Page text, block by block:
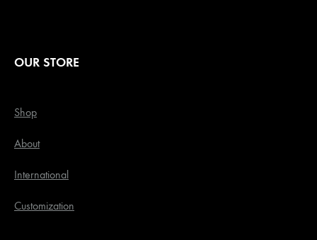
OUR STORE
Shop
About
International
Customization